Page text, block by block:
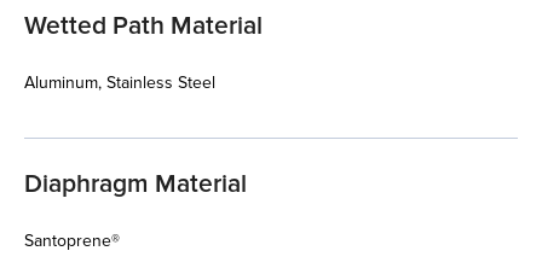
Wetted Path Material
Aluminum, Stainless Steel
Diaphragm Material
Santoprene®